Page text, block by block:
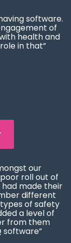
software.
of
health and
in that”
our
roll out of
made their
different
of safety
a level of
from them
software”